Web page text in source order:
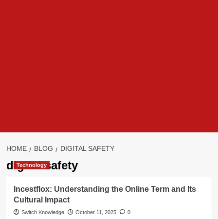
HOME BLOG DIGITAL SAFETY
digital safety
Technology
Incestflox: Understanding the Online Term and Its
Cultural Impact
Switch Knowledge October 11, 2025 0